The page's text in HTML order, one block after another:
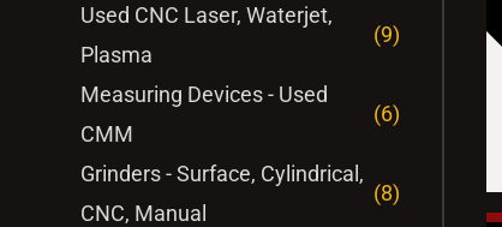
Used CNC Laser, Waterjet,
Plasma
(9)
Measuring Devices - Used
CMM
(6)
Grinders - Surface, Cylindrical,
CNC, Manual
(8)